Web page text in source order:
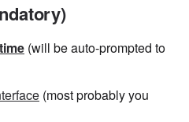
(will be auto-prompted to
(most probably you